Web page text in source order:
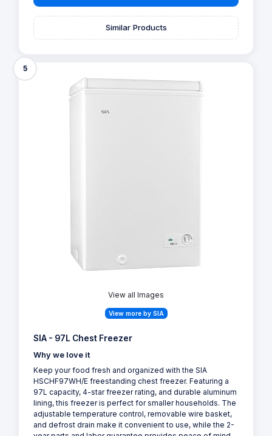
Similar Products
5
View all Images
View more by SIA
SIA - 97L Chest Freezer
Why we love it
Keep your food fresh and organized with the SIA
HSCHF97WH/E freestanding chest freezer. Featuring a
97L capacity, 4-star freezer rating, and durable aluminum
lining, this freezer is perfect for smaller households. The
adjustable temperature control, removable wire basket,
and defrost drain make it convenient to use, while the 2-